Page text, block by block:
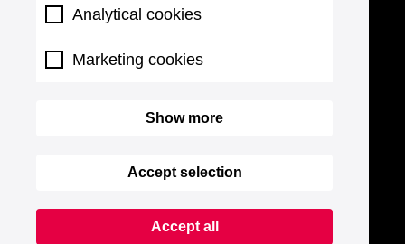
Analytical cookies
Marketing cookies
Show more
Accept selection
Accept all